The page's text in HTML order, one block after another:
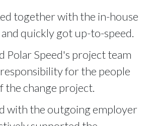
together with the in-house
and quickly got up-to-speed.
Polar Speed's project team
for the people
the change project.
with the outgoing employer